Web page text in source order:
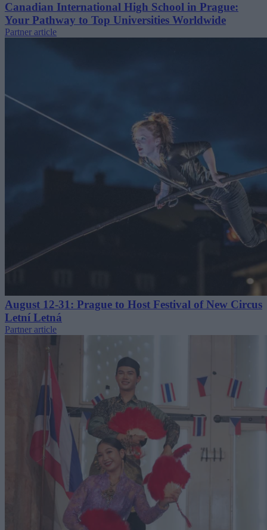
Canadian International High School in Prague:
Your Pathway to Top Universities Worldwide
Partner article
August 12-31: Prague to Host Festival of New Circus
Letní Letná
Partner article